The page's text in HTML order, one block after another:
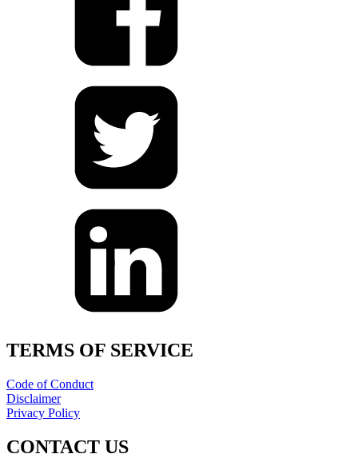
TERMS OF SERVICE
Code of Conduct
Disclaimer
Privacy Policy
CONTACT US